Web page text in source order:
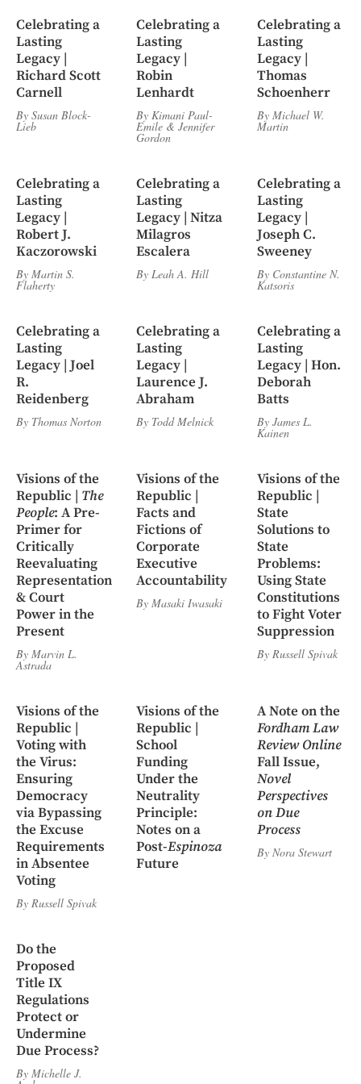
Celebrating a
Lasting
Legacy |
Richard Scott
Carnell
By Susan Block-
Lieb
Celebrating a
Lasting
Legacy |
Robin
Lenhardt
By Kimani Paul-
Emile &Jennifer
Gordon
Celebrating a
Lasting
Legacy |
Thomas
Schoenherr
By Michael W.
Martin
Celebrating a
Lasting
Legacy |
Robert J.
Kaczorowski
By Martin S.
Flaherty
Celebrating a
Lasting
Legacy | Nitza
Milagros
Escalera
By Leah A. Hill
Celebrating a
Lasting
Legacy |
Joseph C.
Sweeney
By Constantine N.
Katsoris
Celebrating a
Lasting
Legacy | Joel
R.
Reidenberg
By Thomas Norton
Celebrating a
Lasting
Legacy |
Laurence J.
Abraham
By Todd Melnick
Celebrating a
Lasting
Legacy | Hon.
Deborah
Batts
By James L.
Kainen
Visions of the
Republic | The
People: A Pre-
Primer for
Critically
Reevaluating
Representation
& Court
Power in the
Present
By Marvin L.
Astrada
Visions of the
Republic |
Facts and
Fictions of
Corporate
Executive
Accountability
By Masaki Iwasaki
Visions of the
Republic |
State
Solutions to
State
Problems:
Using State
Constitutions
to Fight Voter
Suppression
By Russell Spivak
Visions of the
Republic |
Voting with
the Virus:
Ensuring
Democracy
via Bypassing
the Excuse
Requirements
in Absentee
Voting
By Russell Spivak
Visions of the
Republic |
School
Funding
Under the
Neutrality
Principle:
Notes on a
Post-Espinoza
Future
A Note on the
Fordham Law
Review Online
Fall Issue,
Novel
Perspectives
on Due
Process
By Nora Stewart
Do the
Proposed
Title IX
Regulations
Protect or
Undermine
Due Process?
By Michelle J.